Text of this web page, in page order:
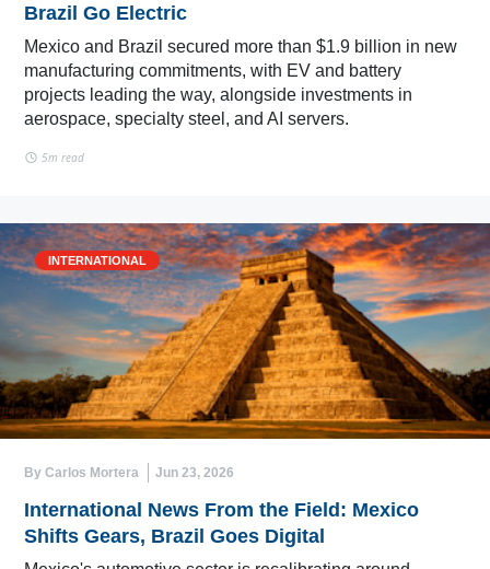
Brazil Go Electric
Mexico and Brazil secured more than $1.9 billion in new
manufacturing commitments, with EV and battery
projects leading the way, alongside investments in
aerospace, specialty steel, and AI servers.
5m read
INTERNATIONAL
By Carlos Mortera Jun 23, 2026
International News From the Field: Mexico
Shifts Gears, Brazil Goes Digital